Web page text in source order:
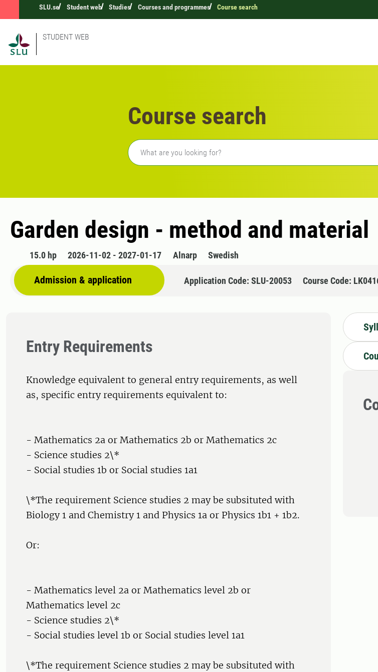
SLU.se Student web Studies Courses and programmes Course search
STUDENT WEB
Course search
Freetext search
Garden design - method and material
15.0 hp 2026-11-02 - 2027-01-17 Alnarp Swedish
Admission & application Application Code: SLU-20053 Course Code:
Entry Requirements
Knowledge equivalent to general entry requirements, as well
as, specific entry requirements equivalent to:
- Mathematics 2a or Mathematics 2b or Mathematics 2c
- Science studies 2\*
- Social studies 1b or Social studies 1a1
\*The requirement Science studies 2 may be subsituted with
Biology 1 and Chemistry 1 and Physics 1a or Physics 1b1 + 1b2.
Or:
- Mathematics level 2a or Mathematics level 2b or
Mathematics level 2c
- Science studies 2\*
- Social studies level 1b or Social studies level 1a1
\*The requirement Science studies 2 may be subsituted with